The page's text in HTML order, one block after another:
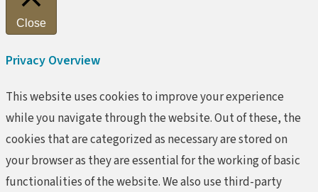
Close
Privacy Overview
This website uses cookies to improve your experience
while you navigate through the website. Out of these, the
cookies that are categorized as necessary are stored on
your browser as they are essential for the working of basic
functionalities of the website. We also use third-party